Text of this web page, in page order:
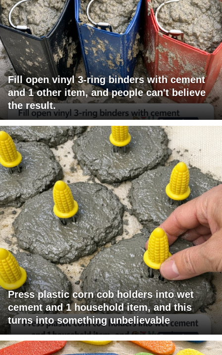
Fill open vinyl 3-ring binders with cement
and 1 other item, and people can't believe
the result.
Press plastic corn cob holders into wet
cement and 1 household item, and this
turns into something unbelievable